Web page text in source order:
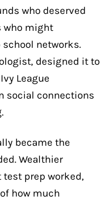
who deserved
who might
networks.
designed it to
League
social connections
became the
Wealthier
prep worked,
how much